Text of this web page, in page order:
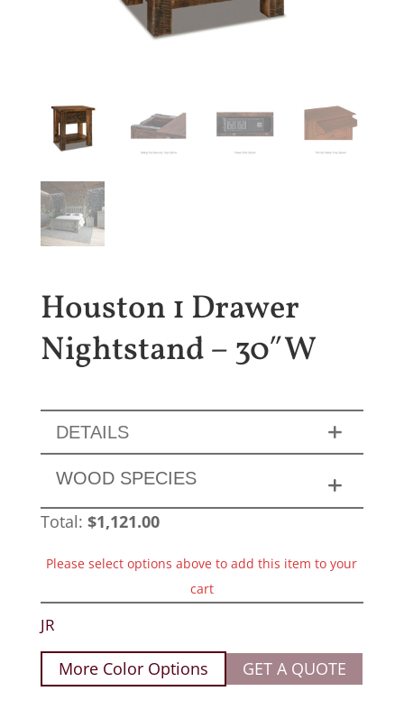
Houston 1 Drawer
Nightstand – 30″W
DETAILS
WOOD SPECIES
Total: $1,121.00
Please select options above to add this item to your
cart
JR
More Color Options GET A QUOTE